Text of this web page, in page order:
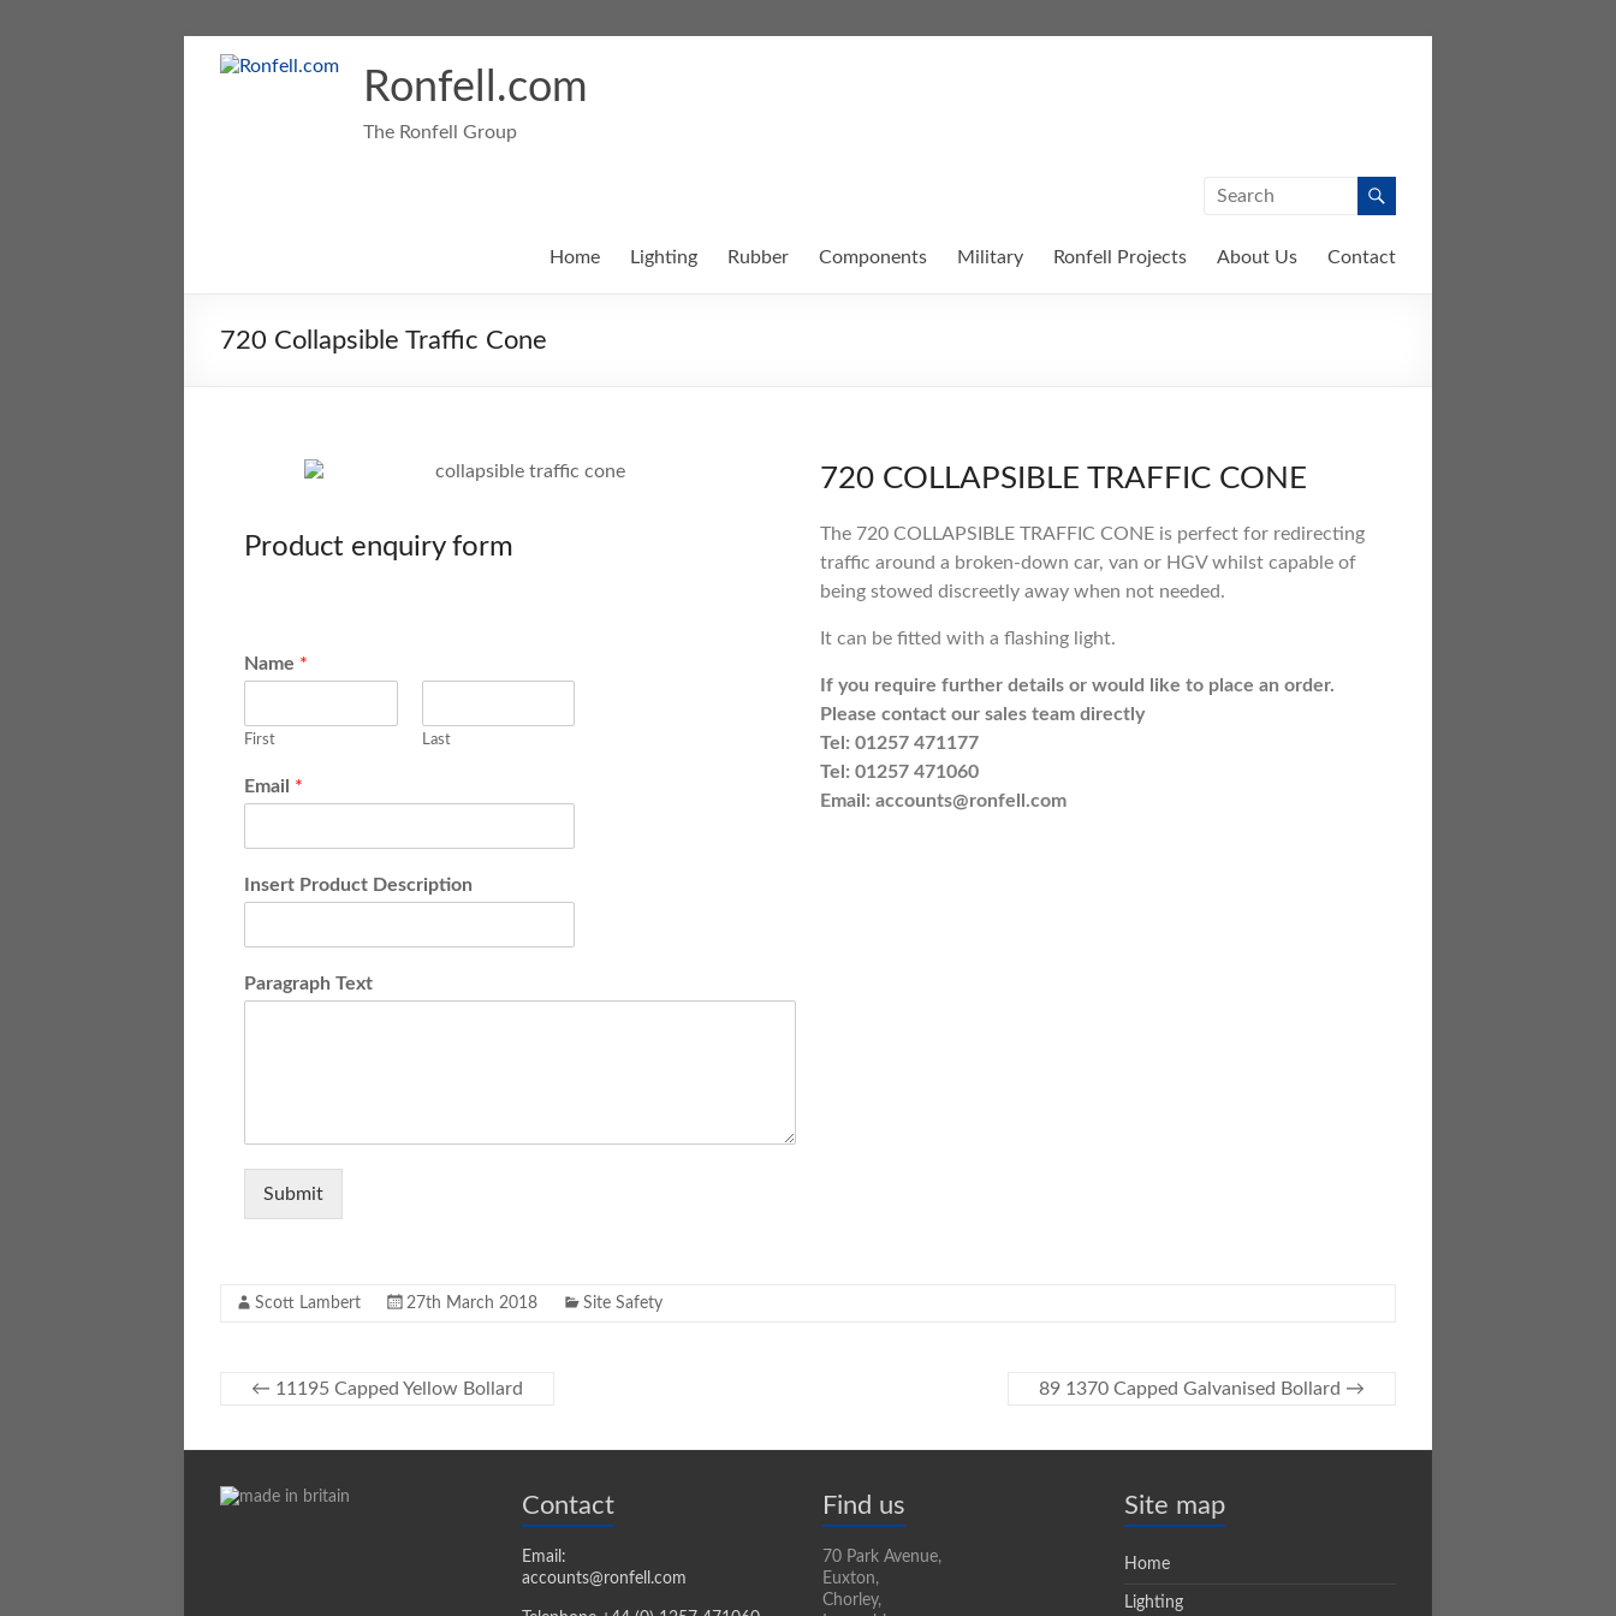
Ronfell.com
The Ronfell Group
Home Lighting Rubber Components Military Ronfell Projects About Us Contact
720 Collapsible Traffic Cone
Product enquiry form
Name *
First Last
Email *
Insert Product Description
Paragraph Text
Submit
720 COLLAPSIBLE TRAFFIC CONE
The 720 COLLAPSIBLE TRAFFIC CONE is perfect for redirecting
traffic around a broken-down car, van or HGV whilst capable of
being stowed discreetly away when not needed.
It can be fitted with a flashing light.
If you require further details or would like to place an order.
Please contact our sales team directly
Tel: 01257 471177
Tel: 01257 471060
Email: accounts@ronfell.com
Scott Lambert 27th March 2018 Site Safety
← 11195 Capped Yellow Bollard 89 1370 Capped Galvanised Bollard →
Contact
Email:
accounts@ronfell.com
Find us
70 Park Avenue,
Euxton,
Chorley,
Site map
Home
Lighting